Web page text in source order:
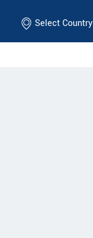
Select Country